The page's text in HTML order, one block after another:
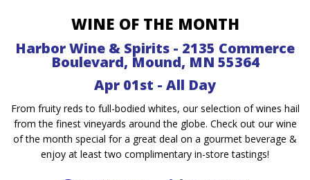
WINE OF THE MONTH
Harbor Wine & Spirits - 2135 Commerce
Boulevard, Mound, MN 55364
Apr 01st - All Day
From fruity reds to full-bodied whites, our selection of wines hail
from the finest vineyards around the globe. Check out our wine
of the month special for a great deal on a gourmet beverage &
enjoy at least two complimentary in-store tastings!